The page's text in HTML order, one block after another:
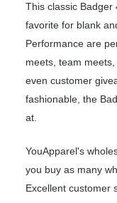
This classic Badger
favorite for blank
Performance are
meets, team
even customer
fashionable, the
at.
YouApparel's
you buy as many
Excellent customer